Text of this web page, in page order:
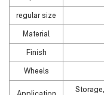
regular size
Material
Finish
Wheels